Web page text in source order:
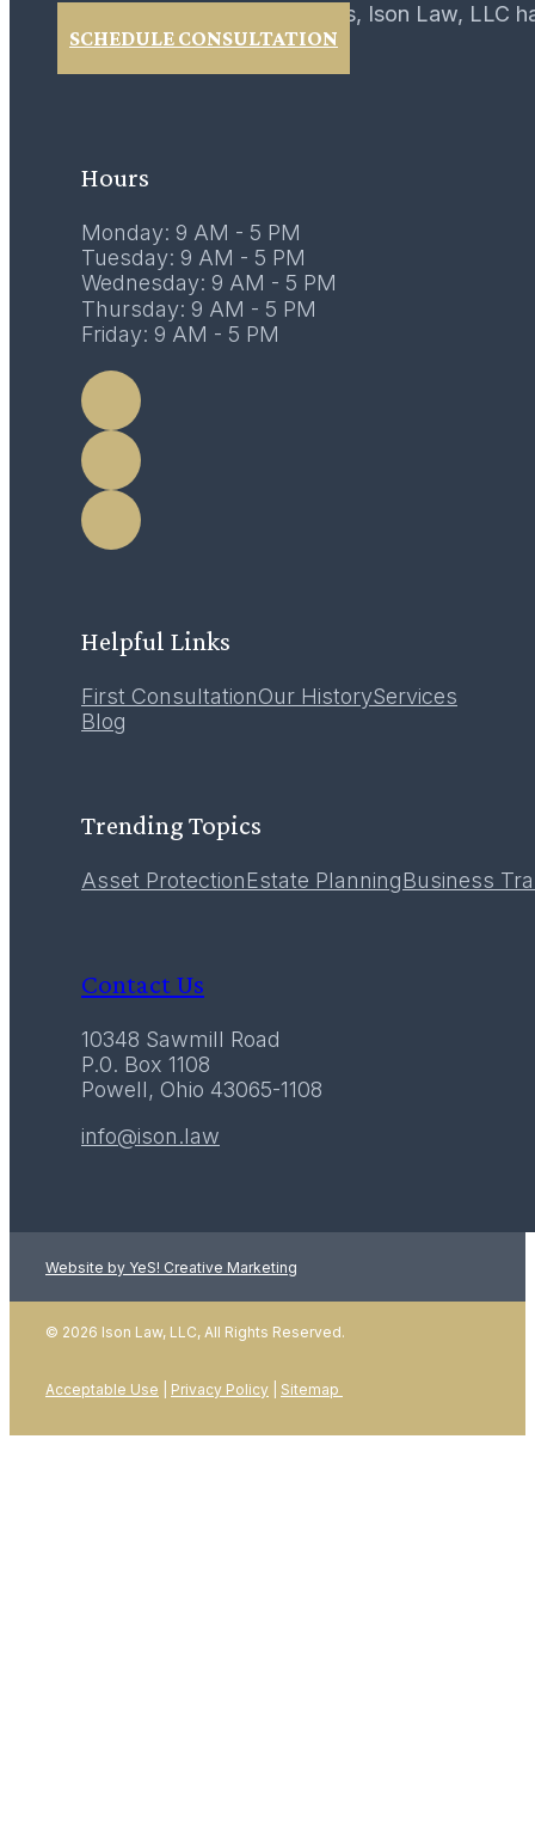
For over 40 years, Ison Law, LLC
SCHEDULE CONSULTATION
Hours
Monday: 9 AM - 5 PM
Tuesday: 9 AM - 5 PM
Wednesday: 9 AM - 5 PM
Thursday: 9 AM - 5 PM
Friday: 9 AM - 5 PM
Helpful Links
First ConsultationOur HistoryServices
Blog
Trending Topics
Asset ProtectionEstate PlanningBusiness
Contact Us
10348 Sawmill Road
P.0. Box 1108
Powell, Ohio 43065-1108
info@ison.law
Website by YeS! Creative Marketing
© 2026 Ison Law, LLC, All Rights Reserved.
Acceptable Use Privacy Policy Sitemap